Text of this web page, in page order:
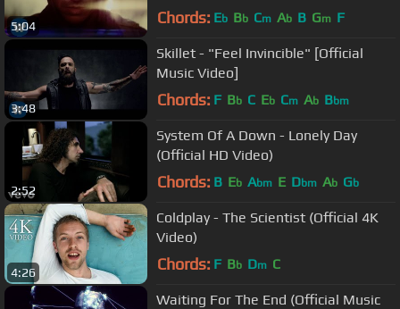
5:04 Chords: Eb Bb Cm Ab B Gm F
3:48
Skillet - "Feel Invincible" [Official
Music Video]
Chords: F Bb C Eb Cm Ab Bbm
2:52
System Of A Down - Lonely Day
(Official HD Video)
Chords: B Eb Abm E Dbm Ab Gb
4:26
Coldplay - The Scientist (Official 4K
Video)
Chords: F Bb Dm C
Waiting For The End (Official Music